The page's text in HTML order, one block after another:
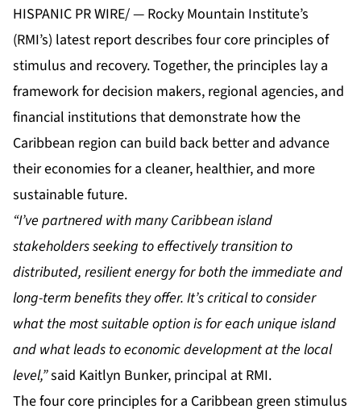
HISPANIC PR WIRE/ — Rocky Mountain Institute’s
(RMI’s) latest report describes four core principles of
stimulus and recovery. Together, the principles lay a
framework for decision makers, regional agencies, and
financial institutions that demonstrate how the
Caribbean region can build back better and advance
their economies for a cleaner, healthier, and more
sustainable future.
“I’ve partnered with many Caribbean island
stakeholders seeking to effectively transition to
distributed, resilient energy for both the immediate and
long-term benefits they offer. It’s critical to consider
what the most suitable option is for each unique island
and what leads to economic development at the local
level,”said Kaitlyn Bunker, principal at RMI.
The four core principles for a Caribbean green stimulus